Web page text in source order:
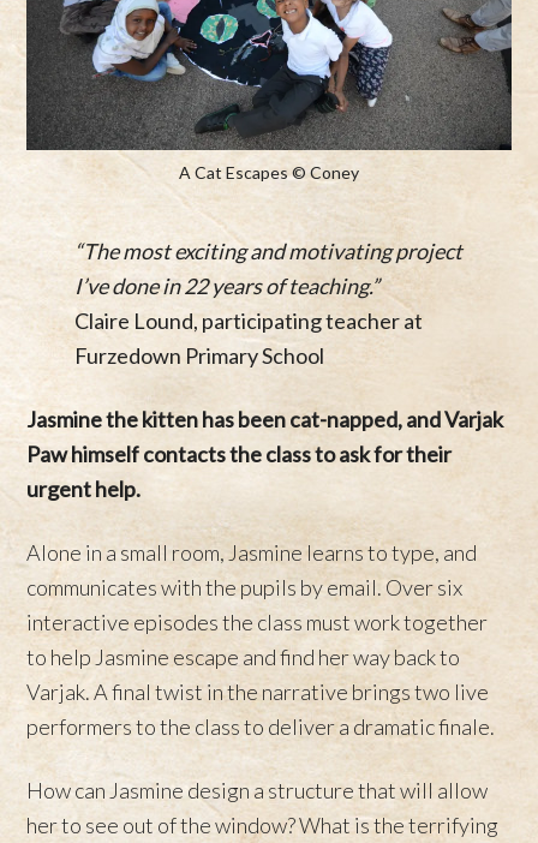
A Cat Escapes © Coney
“The most exciting and motivating project
I’ve done in 22 years of teaching.”
Claire Lound, participating teacher at
Furzedown Primary School
Jasmine the kitten has been cat-napped, and Varjak
Paw himself contacts the class to ask for their
urgent help.
Alone in a small room, Jasmine learns to type, and
communicates with the pupils by email. Over six
interactive episodes the class must work together
to help Jasmine escape and find her way back to
Varjak. A final twist in the narrative brings two live
performers to the class to deliver a dramatic finale.
How can Jasmine design a structure that will allow
her to see out of the window? What is the terrifying